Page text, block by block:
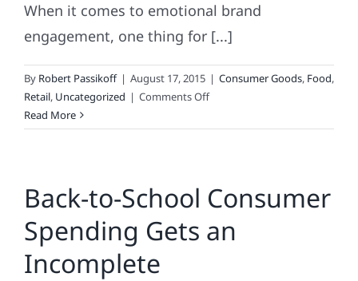
When it comes to emotional brand
engagement, one thing for [...]
By Robert Passikoff | August 17, 2015 | Consumer Goods, Food,
Retail, Uncategorized | Comments Offon
Foods
Whole
Lot
of
Mistakes
Read More
Back-to-School Consumer
Spending Gets an
Incomplete